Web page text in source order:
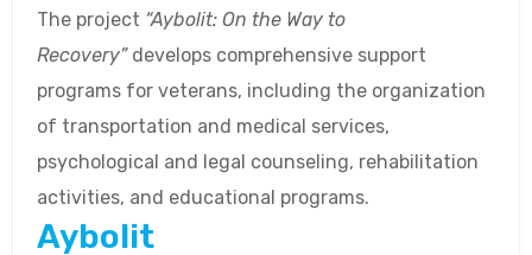
The project “Aybolit: On the Way to
Recovery”develops comprehensive support
programs for veterans, including the organization
of transportation and medical services,
psychological and legal counseling, rehabilitation
activities, and educational programs.
Aybolit